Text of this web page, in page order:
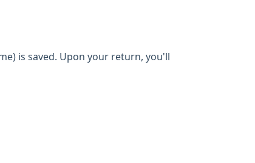
is saved. Upon your return, you'll